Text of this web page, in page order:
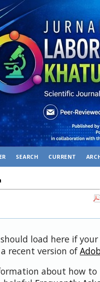
SEARCH CURRENT
load here if
recent version of
about how to